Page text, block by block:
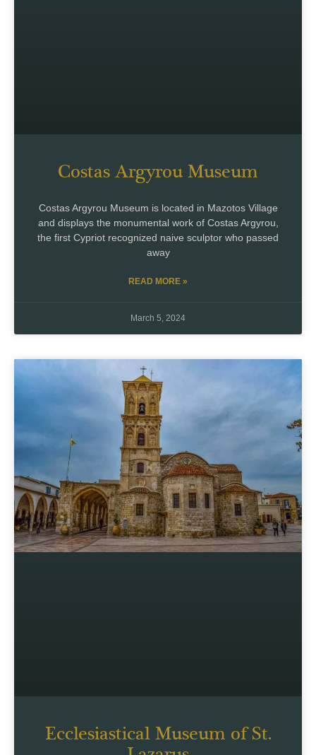
Costas Argyrou Museum
Costas Argyrou Museum is located in Mazotos Village
and displays the monumental work of Costas Argyrou,
the first Cypriot recognized naive sculptor who passed
away
READ MORE »
March 5, 2024
Ecclesiastical Museum of St.